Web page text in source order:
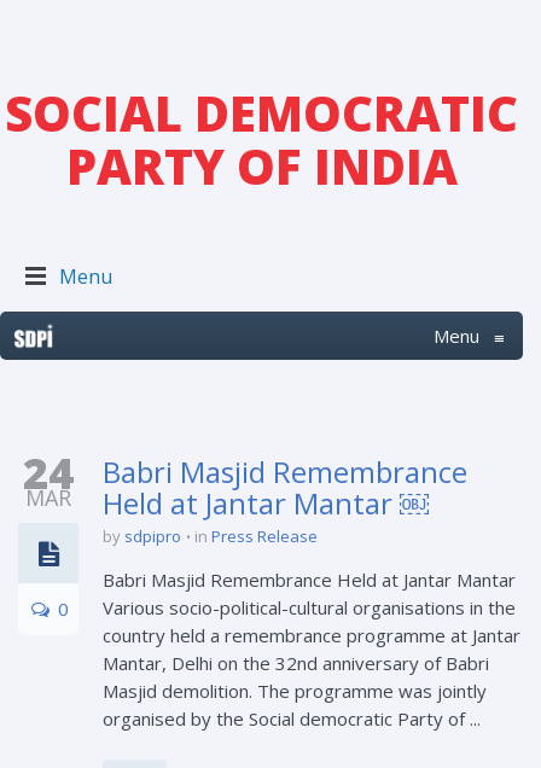
SOCIAL DEMOCRATIC
PARTY OF INDIA
Menu
Menu ≡
24
MAR
0
Babri Masjid Remembrance
Held at Jantar Mantar ￼
by sdpipro in Press Release
Babri Masjid Remembrance Held at Jantar Mantar
Various socio-political-cultural organisations in the
country held a remembrance programme at Jantar
Mantar, Delhi on the 32nd anniversary of Babri
Masjid demolition. The programme was jointly
organised by the Social democratic Party of ...